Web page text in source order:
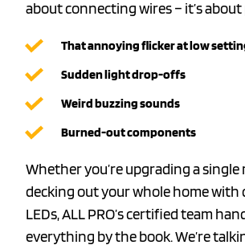
about connecting wires – it’s
That annoying flicker at low
Sudden light drop-offs
Weird buzzing sounds
Burned-out components
Whether you’re upgrading a single
decking out your whole home with
LEDs, ALL PRO’s certified team
everything by the book. We’re